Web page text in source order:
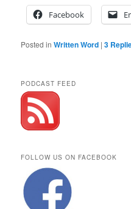
Facebook
Posted in Written Word |3
PODCAST FEED
FOLLOW US ON FACEBOOK